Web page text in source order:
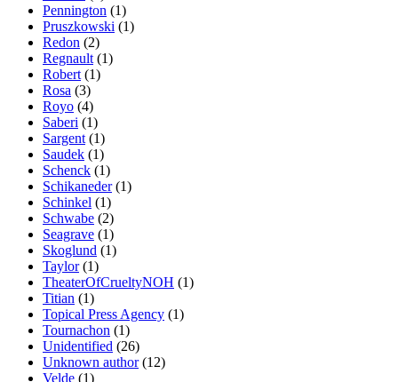
Pennington (1)
Pruszkowski (1)
Redon (2)
Regnault (1)
Robert (1)
Rosa (3)
Royo (4)
Saberi (1)
Sargent (1)
Saudek (1)
Schenck (1)
Schikaneder(1)
Schinkel (1)
Schwabe (2)
Seagrave (1)
Skoglund (1)
Taylor(1)
TheaterOfCrueltyNOH (1)
Titian (1)
Topical Press Agency (1)
Tournachon (1)
Unidentified (26)
Unknown author(12)
Velde (1)